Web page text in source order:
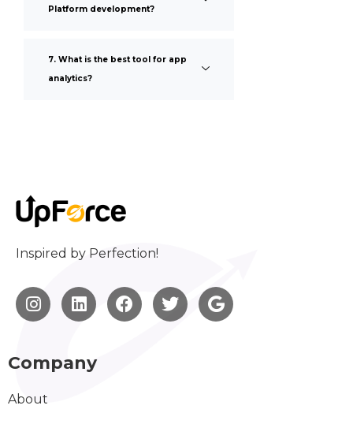
Platform development?
7. What is the best tool for app
analytics?
Inspired by Perfection!
Company
About